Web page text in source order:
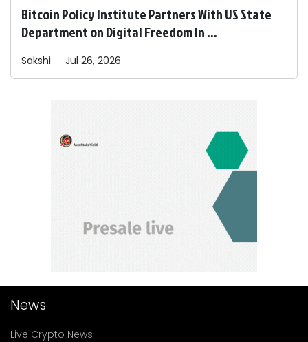
Bitcoin Policy Institute Partners With US State
Department on Digital Freedom In ...
Sakshi Jul 26, 2026
News
Live Crypto News